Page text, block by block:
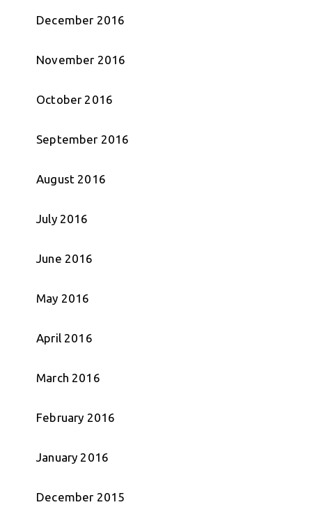
December 2016
November 2016
October 2016
September 2016
August 2016
July 2016
June 2016
May 2016
April 2016
March 2016
February 2016
January 2016
December 2015